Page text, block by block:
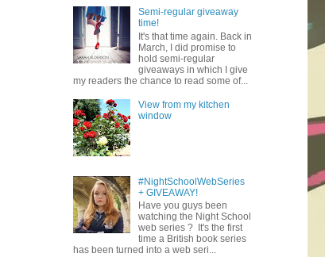
Semi-regular giveaway
time!
It's that time again. Back in
March, I did promise to
hold semi-regular
giveaways in which I give
my readers the chance to read some of...
View from my kitchen
window
#NightSchoolWebSeries
+ GIVEAWAY!
Have you guys been
watching the Night School
web series ? It's the first
time a British book series
has been turned into a web seri...